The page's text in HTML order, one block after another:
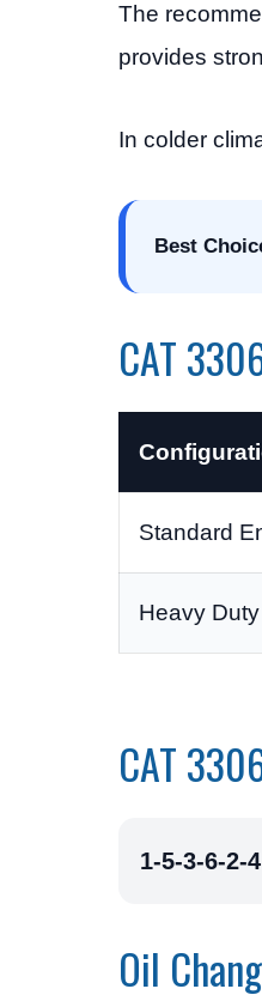
The
provides
In colder
Best
CAT
Standard
Heavy
CAT
1-5-3-6-2-4
Oil